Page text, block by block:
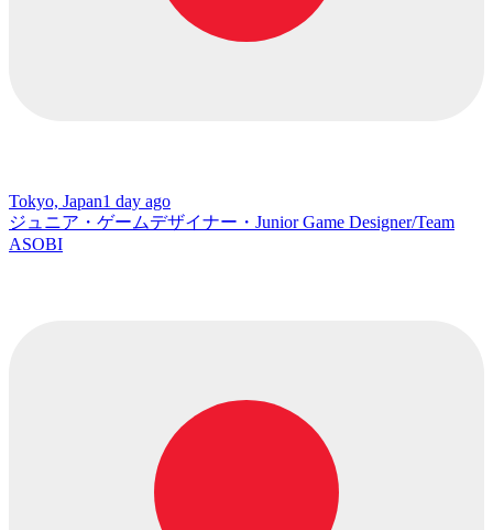
Tokyo, Japan1 day ago
ジュニア・ゲームデザイナー・Junior Game Designer/Team
ASOBI